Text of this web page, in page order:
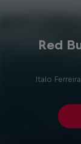
Red
Italo